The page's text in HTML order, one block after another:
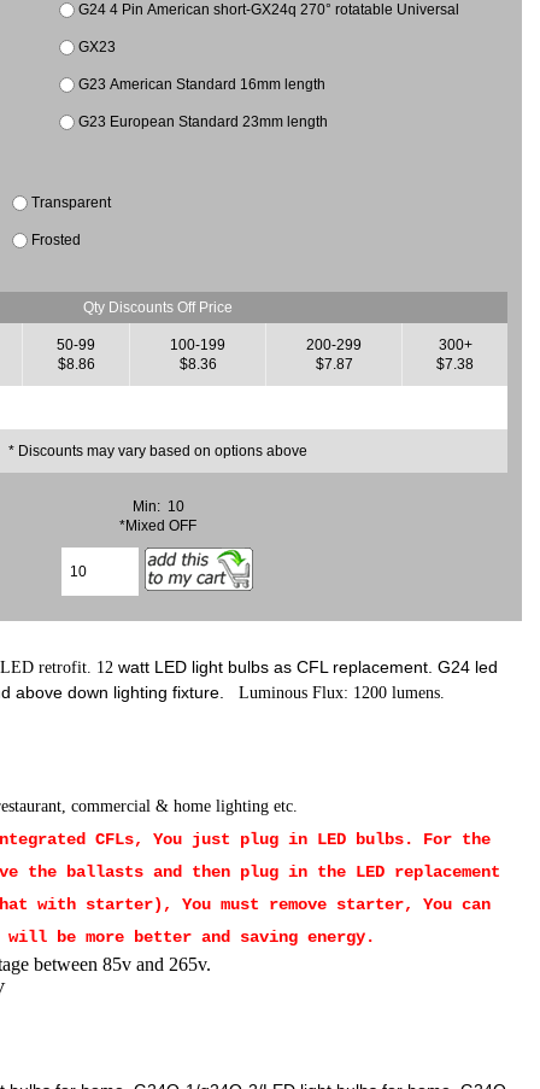
G24 4 Pin American short-GX24q 270° rotatable Universal
GX23
G23 American Standard 16mm length
G23 European Standard 23mm length
Transparent
Frosted
Qty Discounts Off Price
50-99
$8.86
100-199
$8.36
200-299
$7.87
300+
$7.38
* Discounts may vary based on options above
Min: 10
*Mixed OFF
LED retrofit. 12 watt LED light bulbs as CFL replacement. G24 led
above down lighting fixture.
Luminous Flux: 1200lumens.
commercial & home lighting etc.
CFLs, You just plug in LED bulbs. For the
ballasts and then plug in the LED replacement
with starter), You must remove starter, You can
be more better and saving energy.
between 85v and 265v.